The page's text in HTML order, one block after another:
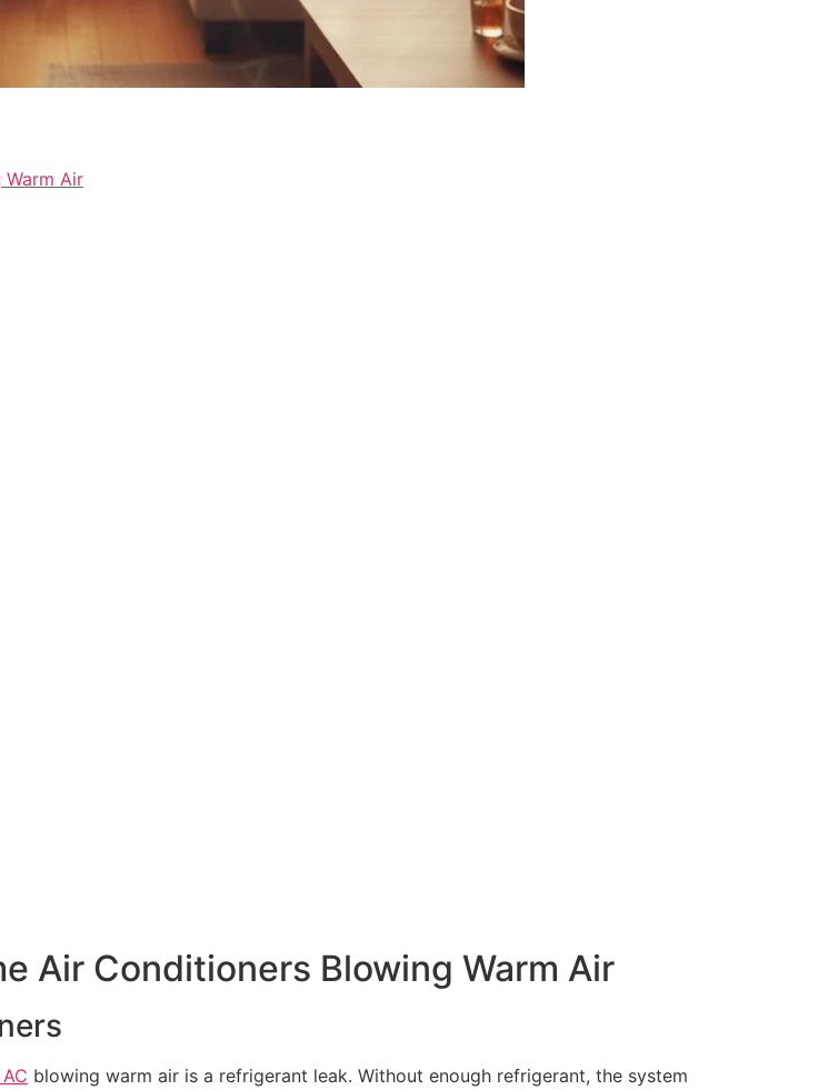
Air
Air Conditioners Blowing Warm Air
blowing warm air is a refrigerant leak. Without enough refrigerant, the system